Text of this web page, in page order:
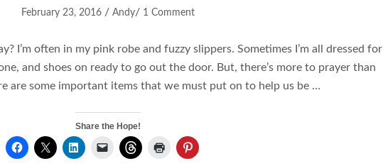
February 23, 2016/ Andy/ 1 Comment
I’m often in my pink robe and fuzzy slippers. Sometimes I’m all dressed for
and shoes on ready to go out the door. But, there’s more to prayer than
are some important items that we must put on to help us be …
Share the Hope!